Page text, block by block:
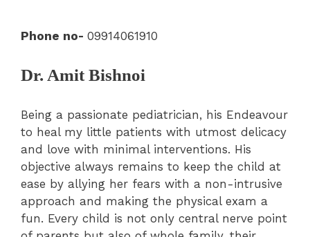
Phone no- 09914061910
Dr. Amit Bishnoi
Being a passionate pediatrician, his Endeavour
to heal my little patients with utmost delicacy
and love with minimal interventions. His
objective always remains to keep the child at
ease by allying her fears with a non-intrusive
approach and making the physical exam a
fun. Every child is not only central nerve point